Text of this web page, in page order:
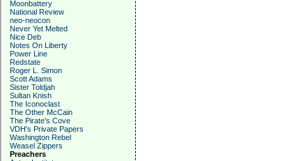
Moonbattery
National Review
neo-neocon
Never Yet Melted
Nice Deb
Notes On Liberty
Power Line
Redstate
Roger L. Simon
Scott Adams
Sister Toldjah
Sultan Knish
The Iconoclast
The Other McCain
The Pirate's Cove
VDH's Private Papers
Washington Rebel
Weasel Zippers
Preachers